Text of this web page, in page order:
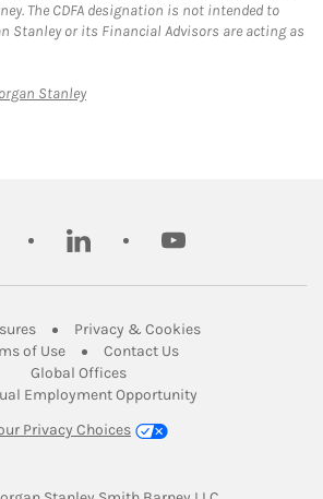
The CDFA designation is not intended to
Stanley or its Financial Advisors are acting as
StanleyLink Opens in New Tab
linkedin youtube
Link Opens in New Tab
Privacy & CookiesLink Opens in
of UseLink Opens in New Tab
Contact UsLink Opens in New
Global OfficesLink Opens in New Tab
Employment Opportunity
Privacy Choices